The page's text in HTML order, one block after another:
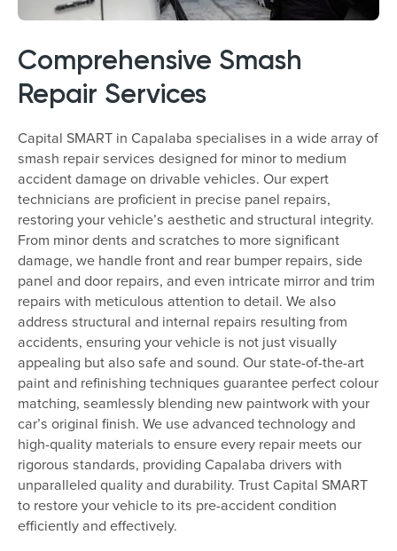
Comprehensive Smash
Repair Services
Capital SMART in Capalaba specialises in a wide array of
smash repair services designed for minor to medium
accident damage on drivable vehicles. Our expert
technicians are proficient in precise panel repairs,
restoring your vehicle’s aesthetic and structural integrity.
From minor dents and scratches to more significant
damage, we handle front and rear bumper repairs, side
panel and door repairs, and even intricate mirror and trim
repairs with meticulous attention to detail. We also
address structural and internal repairs resulting from
accidents, ensuring your vehicle is not just visually
appealing but also safe and sound. Our state-of-the-art
paint and refinishing techniques guarantee perfect colour
matching, seamlessly blending new paintwork with your
car’s original finish. We use advanced technology and
high-quality materials to ensure every repair meets our
rigorous standards, providing Capalaba drivers with
unparalleled quality and durability. Trust Capital SMART
to restore your vehicle to its pre-accident condition
efficiently and effectively.